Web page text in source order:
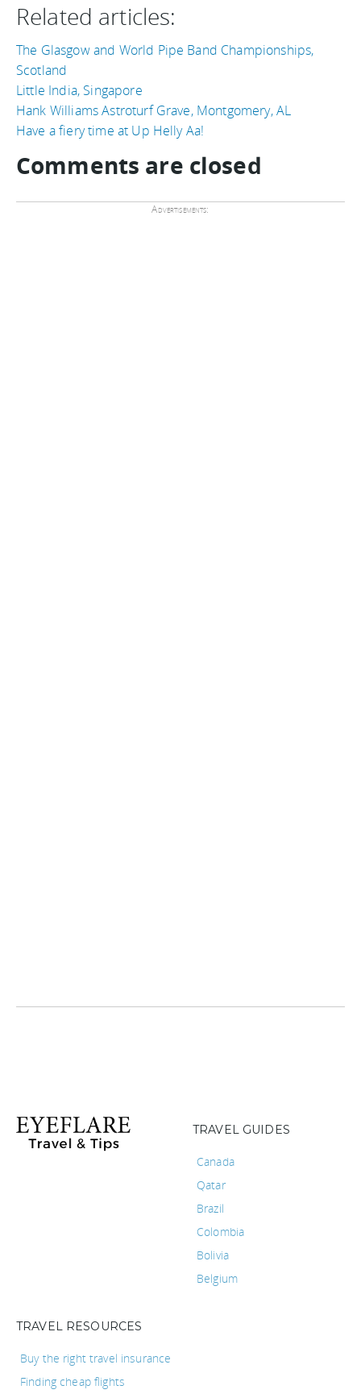
Related articles:
The Glasgow and World Pipe Band Championships,
Scotland
Little India, Singapore
Hank Williams Astroturf Grave, Montgomery, AL
Have a fiery time at Up Helly Aa!
Comments are closed
Advertisements:
TRAVEL GUIDES
Canada
Qatar
Brazil
Colombia
Bolivia
Belgium
TRAVEL RESOURCES
Buy the right travel insurance
Finding cheap flights